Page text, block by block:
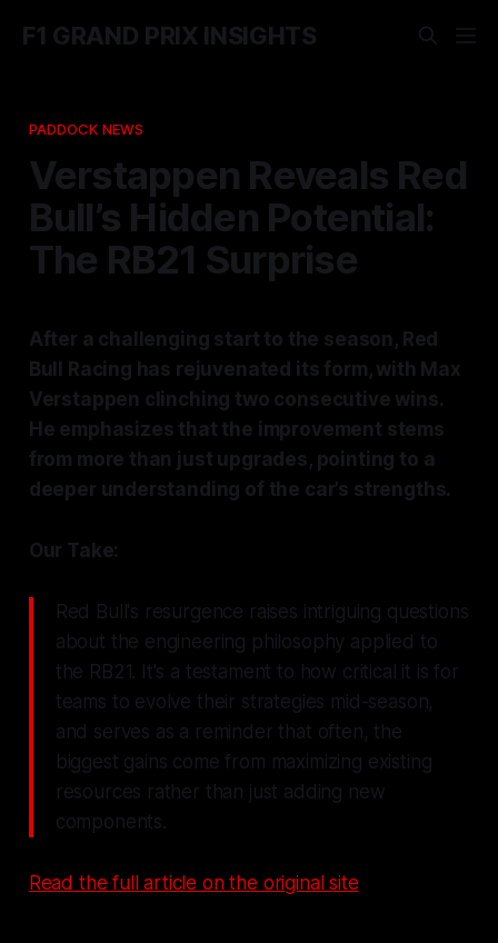
F1 GRAND PRIX INSIGHTS
PADDOCK NEWS
Verstappen Reveals Red
Bull’s Hidden Potential:
The RB21 Surprise
After a challenging start to the season, Red
Bull Racing has rejuvenated its form, with Max
Verstappen clinching two consecutive wins.
He emphasizes that the improvement stems
from more than just upgrades, pointing to a
deeper understanding of the car’s strengths.
Our Take:
Red Bull's resurgence raises intriguing questions
about the engineering philosophy applied to
the RB21. It's a testament to how critical it is for
teams to evolve their strategies mid-season,
and serves as a reminder that often, the
biggest gains come from maximizing existing
resources rather than just adding new
components.
Read the full article on the original site